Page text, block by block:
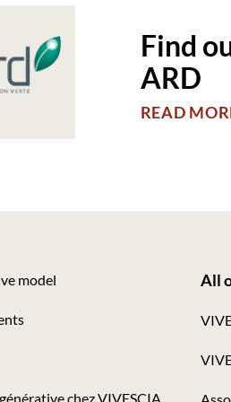
Find
ARD
READ
model
chez VIVESCIA
-
All